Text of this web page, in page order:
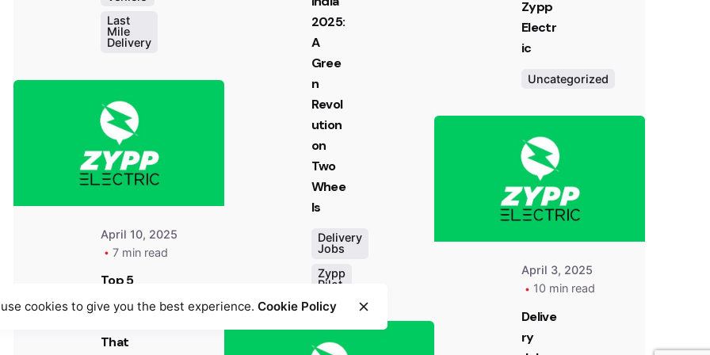
Last
Mile
Delivery
Zypp
Electr
ic
Uncategorized
April 10, 2025
7 min read
Top 5
Comp
That
2025:
A
Gree
n
Revol
ution
on
Two
Whee
ls
Delivery
Jobs
Zypp
Pilot
April 3, 2025
10 min read
Delive
ry
Posted
by
Team
use cookies to give you the best experience. Cookie Policy